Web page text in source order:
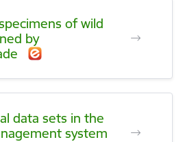
of wild
by
data sets in the
system